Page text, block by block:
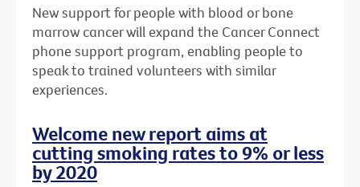
New support for people with blood or bone
marrow cancer will expand the Cancer Connect
phone support program, enabling people to
speak to trained volunteers with similar
experiences.
Welcome new report aims at
cutting smoking rates to 9% or less
by 2020